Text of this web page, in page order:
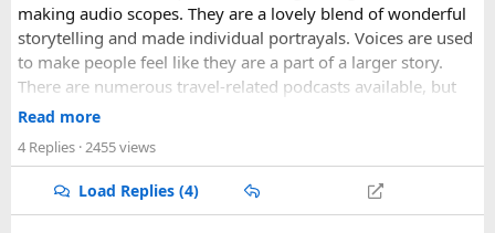
making audio scopes. They are a lovely blend of wonderful
storytelling and made individual portrayals. Voices are used
to make people feel like they are a part of a larger story.
There are numerous travel-related podcasts available, but
not all of them are worth bingeing. Here are our picks for
to motivation to practical information.
Read more
4 Replies · 2455 views
Load Replies (4)